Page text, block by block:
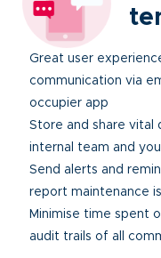
Great user
communication via
occupier app
Store and share vital
internal team and
Send alerts and
report maintenance
Minimise time spent
audit trails of all